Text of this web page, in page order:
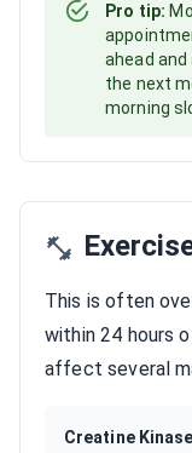
Pro tip:
ahead
the next
morning
This is often
within 24 hours
affect several
Creatine